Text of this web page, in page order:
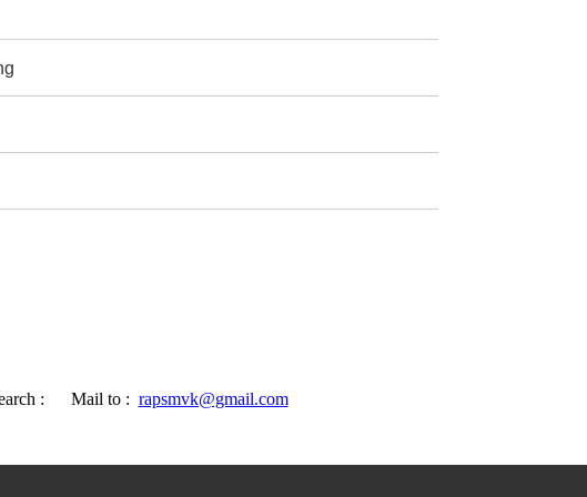
: Mail to : rapsmvk@gmail.com